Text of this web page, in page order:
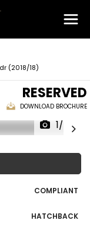
(2018/18)
RESERVED
DOWNLOAD BROCHURE
1/43
COMPLIANT
HATCHBACK